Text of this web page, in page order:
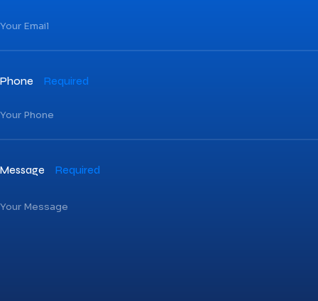
Phone Required
Message Required